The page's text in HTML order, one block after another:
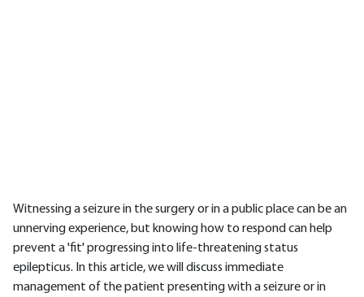
Witnessing a seizure in the surgery or in a public place can be an
unnerving experience, but knowing how to respond can help
prevent a 'fit' progressing into life-threatening status
epilepticus. In this article, we will discuss immediate
management of the patient presenting with a seizure or in